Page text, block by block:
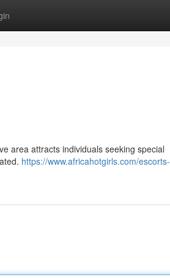
area attracts individuals seeking special
https://www.africahotgirls.com/escorts-